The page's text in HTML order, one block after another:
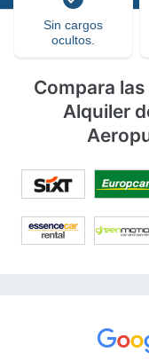
Sin cargos
ocultos.
Compara
Alquiler